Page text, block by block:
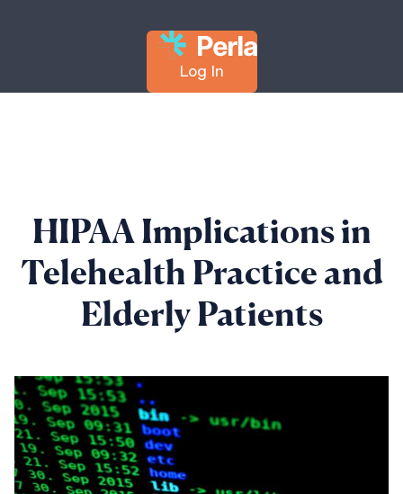
Log In
HIPAA Implications in
Telehealth Practice and
Elderly Patients